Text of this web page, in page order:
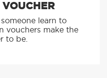
learn to
vouchers make the
to be.